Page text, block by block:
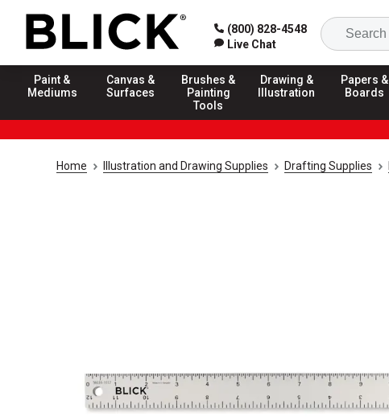
(800) 828-4548
Live Chat
Paint &
Mediums
Canvas &
Surfaces
Brushes &
Painting
Tools
Drawing &
Illustration
Papers &
Boards
Home Illustration and Drawing Supplies Drafting Supplies